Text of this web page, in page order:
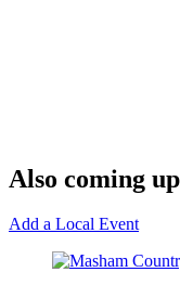
Also coming
Add a Local Event